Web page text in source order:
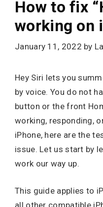
How to fix
working on
January 11, 2022 by
Hey Siri lets you
by voice. You do not
button or the front
working, responding,
iPhone, here are the
issue. Let us start by
work our way up.
This guide applies to
all other compatible